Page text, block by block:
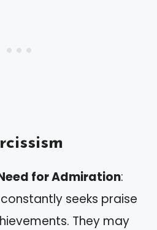
for Admiration:
seeks praise
They may